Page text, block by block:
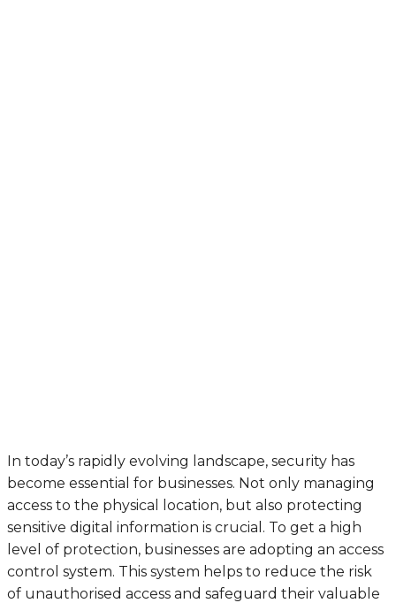
In today’s rapidly evolving landscape, security has
become essential for businesses. Not only managing
access to the physical location, but also protecting
sensitive digital information is crucial. To get a high
level of protection, businesses are adopting an access
control system. This system helps to reduce the risk
of unauthorised access and safeguard their valuable